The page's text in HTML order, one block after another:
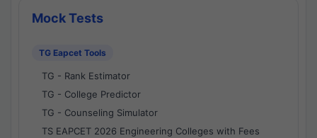
Mock Tests
TG Eapcet Tools
TG - Rank Estimator
TG - College Predictor
TG - Counseling Simulator
TS EAPCET 2026 Engineering Colleges with Fees